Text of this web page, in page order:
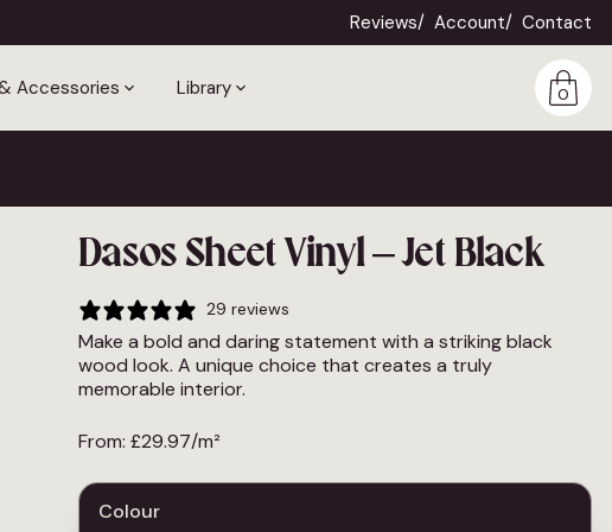
Reviews Account Contact
Accessories Library 0
Dasos Sheet Vinyl – Jet Black
29 reviews
Make a bold and daring statement with a striking black
wood look. A unique choice that creates a truly
memorable interior.
From:£29.97/m²
Colour